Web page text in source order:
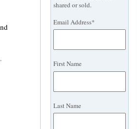
,
shared or sold.
Email Address*
First Name
Last Name